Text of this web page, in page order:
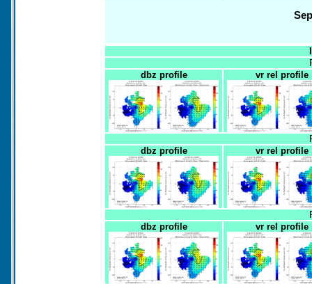
dbz profile
vr rel profile
dbz profile
vr rel profile
dbz profile
vr rel profile